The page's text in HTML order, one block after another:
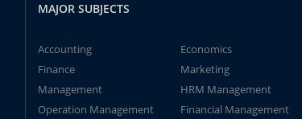
MAJOR SUBJECTS
Accounting
Economics
Finance
Marketing
Management
HRM Management
Operation Management
Financial Management